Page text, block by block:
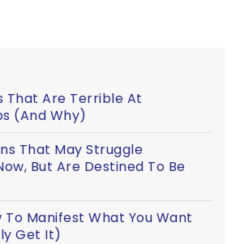
That Are Terrible At
(And Why)
That May Struggle
But Are Destined To Be
To Manifest What You Want
Get It)